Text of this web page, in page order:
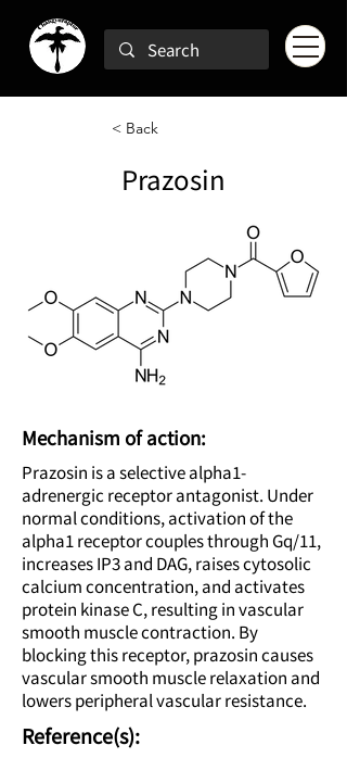
< Back
Prazosin
Mechanism of action:
Prazosin is a selective alpha1-
adrenergic receptor antagonist. Under
normal conditions, activation of the
alpha1 receptor couples through Gq/11,
increases IP3 and DAG, raises cytosolic
calcium concentration, and activates
protein kinase C, resulting in vascular
smooth muscle contraction. By
blocking this receptor, prazosin causes
vascular smooth muscle relaxation and
lowers peripheral vascular resistance.
Reference(s):